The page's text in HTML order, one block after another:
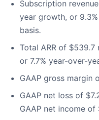
Subscription
year growth, or
basis.
Total ARR of $539.7
or 7.7% year-over-
GAAP gross margin
GAAP net loss of
GAAP net income